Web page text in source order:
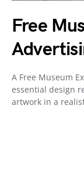
Free
A Free Museum
essential design
artwork in a